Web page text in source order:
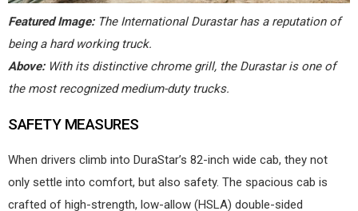
Featured Image: The International Durastar has a reputation of
being a hard working truck.
Above:With its distinctive chrome grill, the Durastar is one of
the most recognized medium-duty trucks.
SAFETY MEASURES
When drivers climb into DuraStar’s 82-inch wide cab, they not
only settle into comfort, but also safety. The spacious cab is
crafted of high-strength, low-allow (HSLA) double-sided